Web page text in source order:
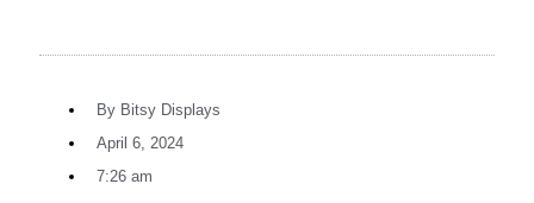
By Bitsy Displays
April 6, 2024
7:26 am